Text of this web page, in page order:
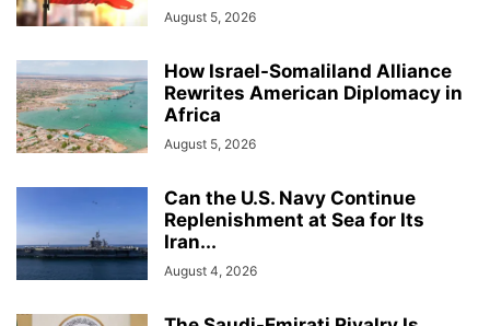
August 5, 2026
How Israel-Somaliland Alliance
Rewrites American Diplomacy in
Africa
August 5, 2026
Can the U.S. Navy Continue
Replenishment at Sea for Its
Iran...
August 4, 2026